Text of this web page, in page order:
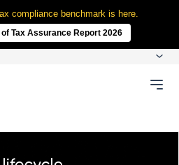
compliance benchmark is here.
Tax Assurance Report 2026